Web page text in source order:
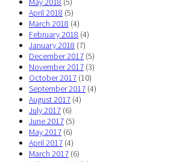
April 2018 (5)
March 2018 (4)
February 2018 (4)
January 2018 (7)
December 2017 (5)
November 2017 (3)
October 2017 (10)
September 2017 (4)
August 2017 (4)
July 2017 (6)
June 2017 (5)
May 2017 (6)
April 2017 (4)
March 2017 (6)